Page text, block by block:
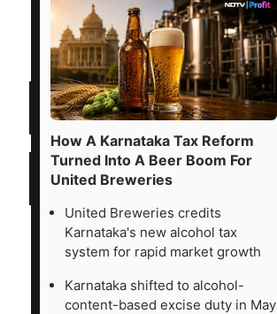
How A Karnataka Tax Reform
Turned Into A Beer Boom For
United Breweries
United Breweries credits
Karnataka's new alcohol tax
system for rapid market growth
Karnataka shifted to alcohol-
content-based excise duty in May